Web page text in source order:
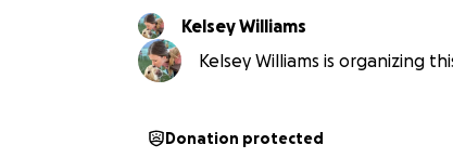
Kelsey Williams
Kelsey Williams is organizing
Donation protected